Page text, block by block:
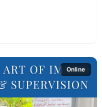
Online